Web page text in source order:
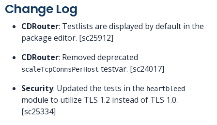
Change Log
CDRouter: Testlists are displayed by default in the
package editor. [sc25912]
CDRouter: Removed deprecated
scaleTcpConnsPerHost testvar. [sc24017]
Security: Updated the tests in the heartbleed
module to utilize TLS 1.2 instead of TLS 1.0.
[sc25334]